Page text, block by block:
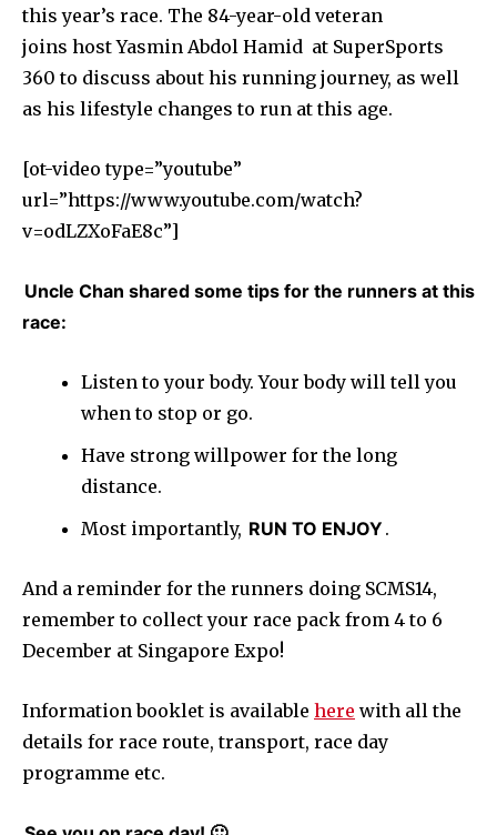
this year’s race. The 84-year-old veteran
joins host Yasmin Abdol Hamid at SuperSports
360 to discuss about his running journey, as well
as his lifestyle changes to run at this age.
[ot-video type=”youtube”
url=”https://www.youtube.com/watch?
v=odLZXoFaE8c”]
Uncle Chan shared some tips for the runners at this
race:
Listen to your body. Your body will tell you
when to stop or go.
Have strong willpower for the long
distance.
Most importantly, RUN TO ENJOY .
And a reminder for the runners doing SCMS14,
remember to collect your race pack from 4 to 6
December at Singapore Expo!
Information booklet is available here with all the
details for race route, transport, race day
programme etc.